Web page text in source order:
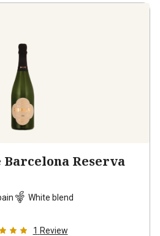
Barcelona Reserva
White blend
1 Review